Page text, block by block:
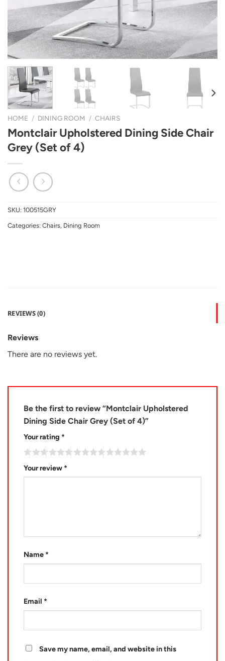
HOME / DINING ROOM / CHAIRS
Montclair Upholstered Dining Side Chair
Grey (Set of 4)
SKU: 100515GRY
Categories: Chairs, Dining Room
REVIEWS (0)
Reviews
There are no reviews yet.
Be the first to review “Montclair Upholstered
Dining Side Chair Grey (Set of 4)”
Your rating *
Your review *
Name *
Email *
Save my name, email, and website in this